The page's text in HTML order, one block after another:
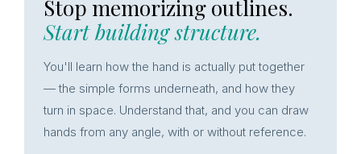
Stop memorizing outlines.
Start building structure.
You'll learn how the hand is actually put together
— the simple forms underneath, and how they
turn in space. Understand that, and you can draw
hands from any angle, with or without reference.